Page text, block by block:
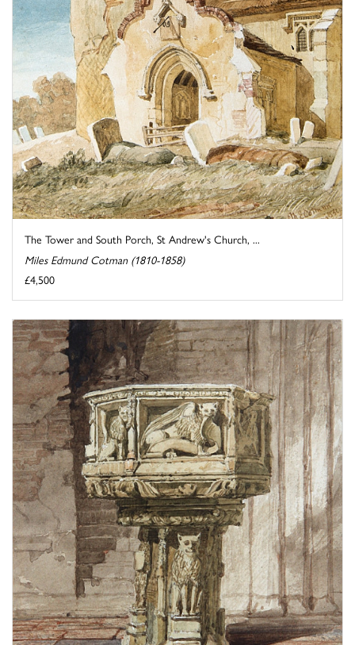
The Tower and South Porch, St Andrew's Church, ...
Miles Edmund Cotman (1810-1858)
£4,500